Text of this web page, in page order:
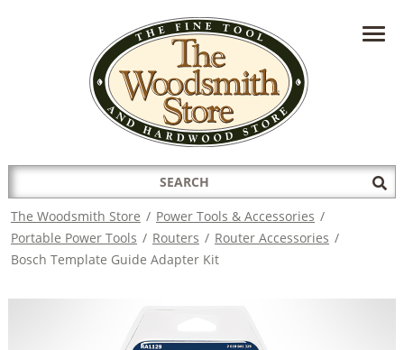
HAVE A QUESTION?CONTACT US AT
INFO@THEWOODSMITHSTORE.COM
Search
for:
The Woodsmith Store / Power Tools & Accessories /
Portable Power Tools / Routers / Router Accessories /
Bosch Template Guide Adapter Kit